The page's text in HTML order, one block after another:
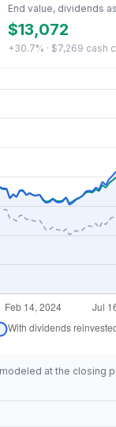
End value, dividends
$13,072
+30.7% · $7,269 cash
at the closing